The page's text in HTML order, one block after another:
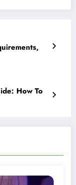
How To